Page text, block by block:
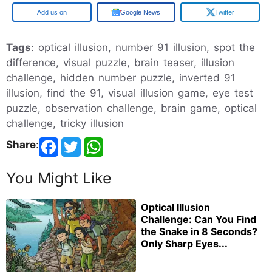
Google Google News Twitter
Tags: optical illusion, number 91 illusion, spot the
difference, visual puzzle, brain teaser, illusion
challenge, hidden number puzzle, inverted 91
illusion, find the 91, visual illusion game, eye test
puzzle, observation challenge, brain game, optical
challenge, tricky illusion
Share:
You Might Like
Optical Illusion
Challenge: Can You Find
the Snake in 8 Seconds?
Only Sharp Eyes...